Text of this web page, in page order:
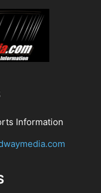
Information